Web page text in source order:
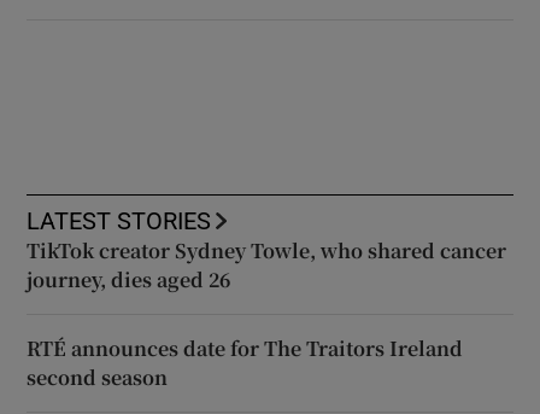
LATEST STORIES
TikTok creator Sydney Towle, who shared cancer
journey, dies aged 26
RTÉ announces date for The Traitors Ireland
second season